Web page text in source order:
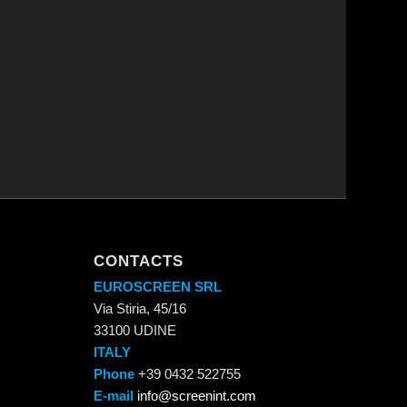
CONTACTS
EUROSCREEN SRL
Via Stiria, 45/16
33100 UDINE
ITALY
Phone +39 0432 522755
E-mail info@screenint.com